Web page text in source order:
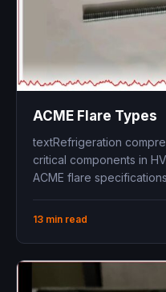
ACME Flare Types
textRefrigeration
critical components in
ACME flare
13 min read